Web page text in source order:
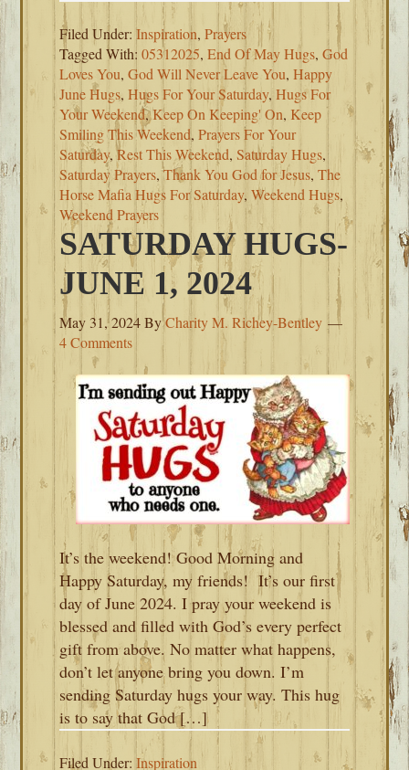
Filed Under:Inspiration,Prayers
Tagged With:05312025,End Of May Hugs,God
Loves You,God Will Never Leave You,Happy
June Hugs,Hugs For Your Saturday,Hugs For
Your Weekend,Keep On Keeping' On, Keep
Smiling This Weekend,Prayers For Your
Saturday,Rest This Weekend,Saturday Hugs,
Saturday Prayers,Thank You God for Jesus,The
Horse Mafia Hugs For Saturday,Weekend Hugs,
Weekend Prayers
SATURDAY HUGS-
JUNE 1, 2024
May 31, 2024ByCharity M. Richey-Bentley
4 Comments
It’s the weekend! Good Morning and
Happy Saturday, my friends! It’s our first
day of June 2024. I pray your weekend is
blessed and filled with God’s every perfect
gift from above. No matter what happens,
don’t let anyone bring you down. I’m
sending Saturday hugs your way. This hug
is to say that God […]
Filed Under:Inspiration